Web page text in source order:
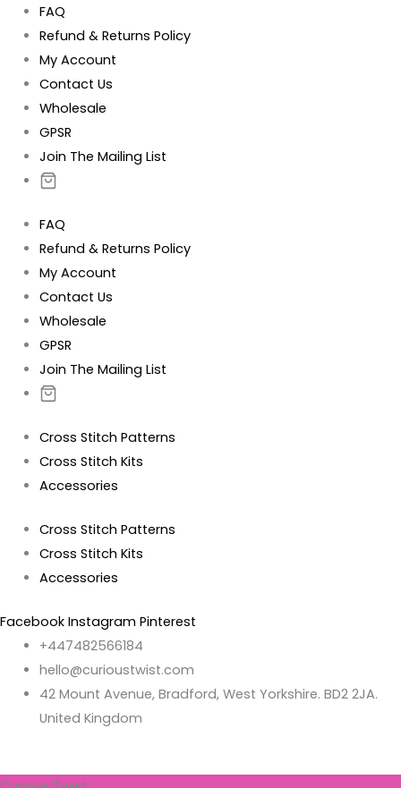
FAQ
Refund & Returns Policy
My Account
Contact Us
Wholesale
GPSR
Join The Mailing List
FAQ
Refund & Returns Policy
My Account
Contact Us
Wholesale
GPSR
Join The Mailing List
Cross Stitch Patterns
Cross Stitch Kits
Accessories
Cross Stitch Patterns
Cross Stitch Kits
Accessories
Facebook Instagram Pinterest
+447482566184
hello@curioustwist.com
42 Mount Avenue, Bradford, West Yorkshire. BD2 2JA.
United Kingdom